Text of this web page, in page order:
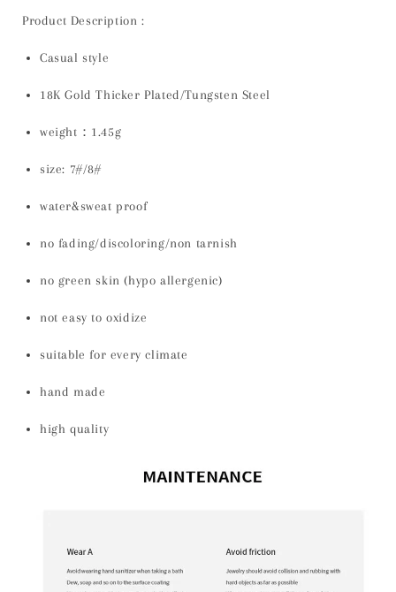
Product Description :
Casual style
18K Gold Thicker Plated/Tungsten Steel
weight：1.45g
size: 7#/8#
water&sweat proof
no fading/discoloring/non tarnish
no green skin (hypo allergenic)
not easy to oxidize
suitable for every climate
hand made
high quality